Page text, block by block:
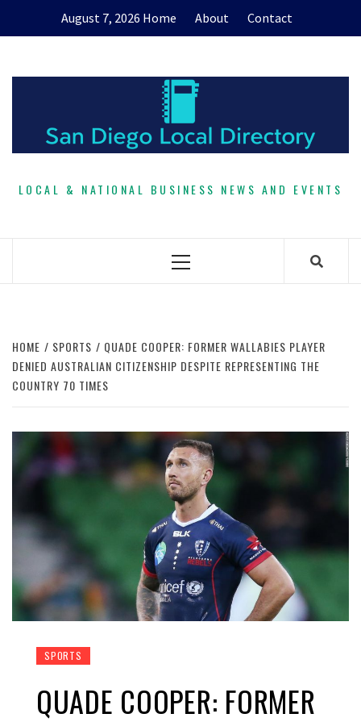
August 7, 2026 Home About Contact
LOCAL & NATIONAL BUSINESS NEWS AND EVENTS
Primary
HOME SPORTS
QUADE COOPER: FORMER WALLABIES PLAYER
DENIED AUSTRALIAN CITIZENSHIP DESPITE REPRESENTING THE
COUNTRY 70 TIMES
SPORTS
QUADE COOPER: FORMER